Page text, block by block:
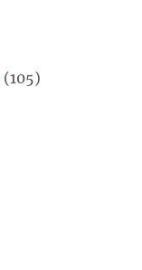
(105)